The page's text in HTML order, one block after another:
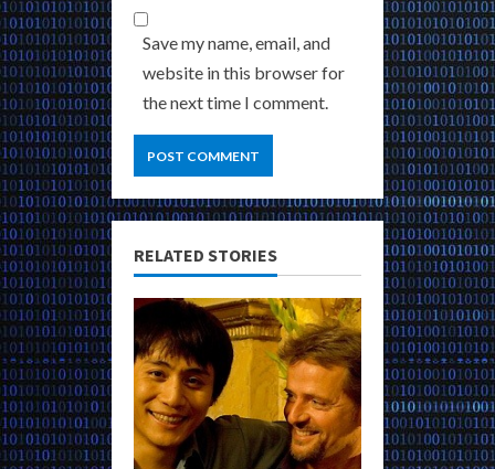
Save my name, email, and
website in this browser for
the next time I comment.
RELATED STORIES